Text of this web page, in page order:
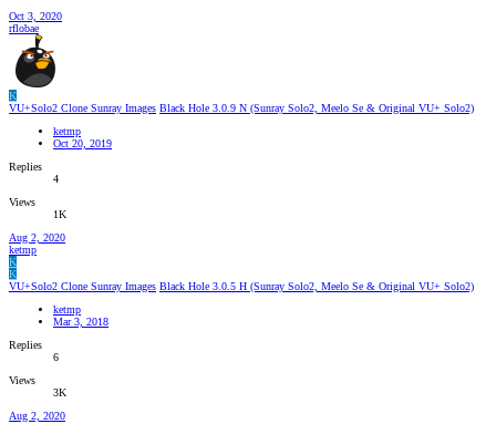
Oct 3, 2020
rflobae
K
VU+Solo2 Clone Sunray Images Black Hole 3.0.9 N (Sunray Solo2, Meelo Se & Original VU+ Solo2)
ketmp
Oct 20, 2019
Replies
4
Views
1K
Aug 2, 2020
ketmp
K
K
VU+Solo2 Clone Sunray Images Black Hole 3.0.5 H (Sunray Solo2, Meelo Se & Original VU+ Solo2)
ketmp
Mar 3, 2018
Replies
6
Views
3K
Aug 2, 2020